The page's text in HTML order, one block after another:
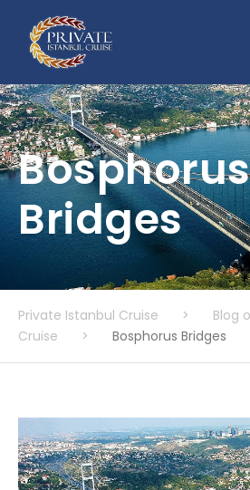
Bosphorus
Bridges
Private Istanbul Cruise >
Blog
Cruise
> Bosphorus Bridges